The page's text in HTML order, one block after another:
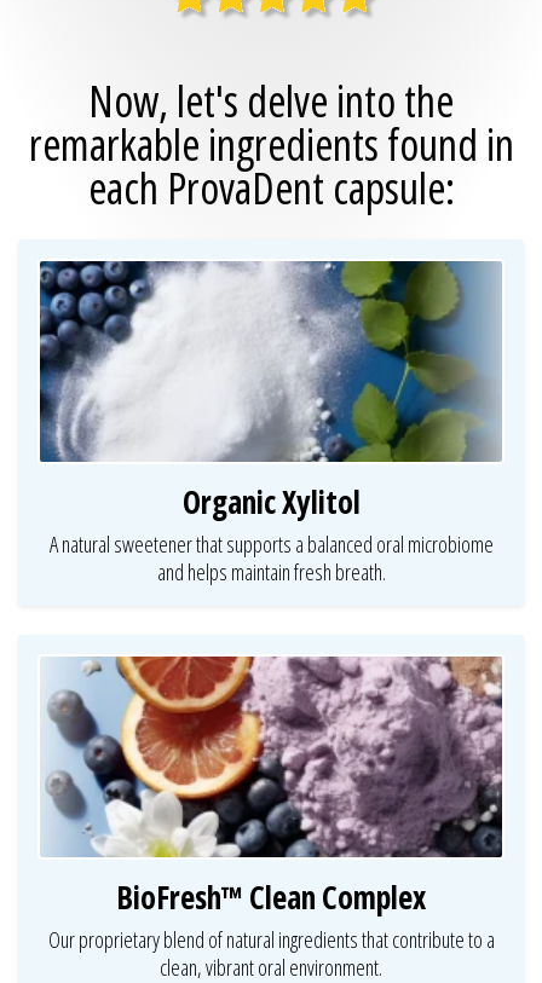
Now, let's delve into the
remarkable ingredients found in
each ProvaDent capsule:
Organic Xylitol
A natural sweetener that supports a balanced oral microbiome
and helps maintain fresh breath.
BioFresh™ Clean Complex
Our proprietary blend of natural ingredients that contribute to a
clean, vibrant oral environment.